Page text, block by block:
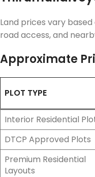
Land prices vary
road access, and
Approximate
PLOT TYPE
Interior Residential
DTCP Approved Plots
Premium Residential
Layouts